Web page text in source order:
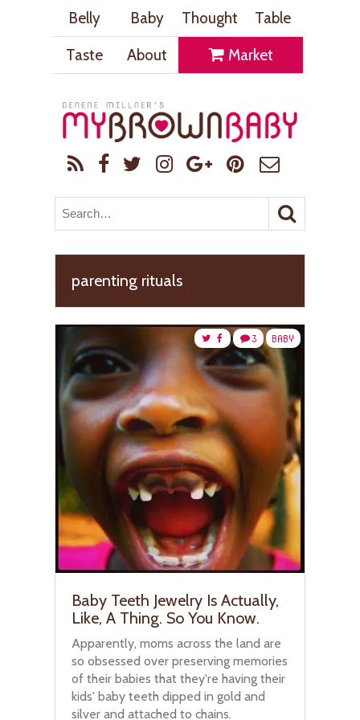
Belly Baby Thought
Table
Taste
About Market
parenting rituals
BABY
3
Baby Teeth Jewelry Is Actually,
Like, A Thing. So You Know.
Apparently, moms across the land are
so obsessed over preserving memories
of their babies that they're having their
kids' baby teeth dipped in gold and
silver and attached to chains.